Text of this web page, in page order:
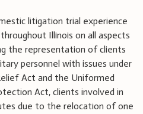
litigation trial experience
Illinois on all aspects
the representation of clients
personnel with issues under
Act and the Uniformed
Act, clients involved in
due to the relocation of one